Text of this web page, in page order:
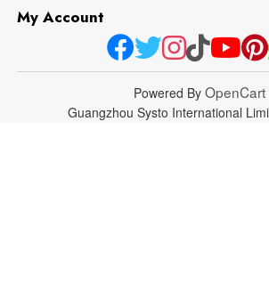
My Account
Powered By OpenCart
Guangzhou Systo International